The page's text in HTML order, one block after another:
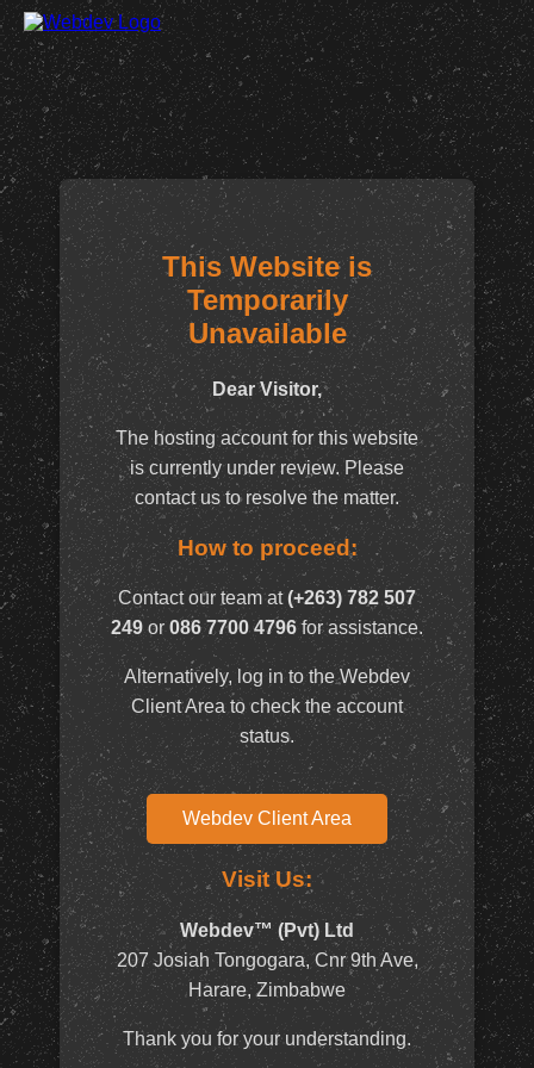
This Website is
Temporarily
Unavailable
Dear Visitor,
The hosting account for this website
is currently under review. Please
contact us to resolve the matter.
How to proceed:
Contact our team at(+263) 782 507
249 or 086 7700 4796for assistance.
Alternatively, log in to the Webdev
Client Area to check the account
status.
Webdev Client Area
Visit Us:
Webdev™ (Pvt) Ltd
207 Josiah Tongogara, Cnr 9th Ave,
Harare, Zimbabwe
Thank you for your understanding.